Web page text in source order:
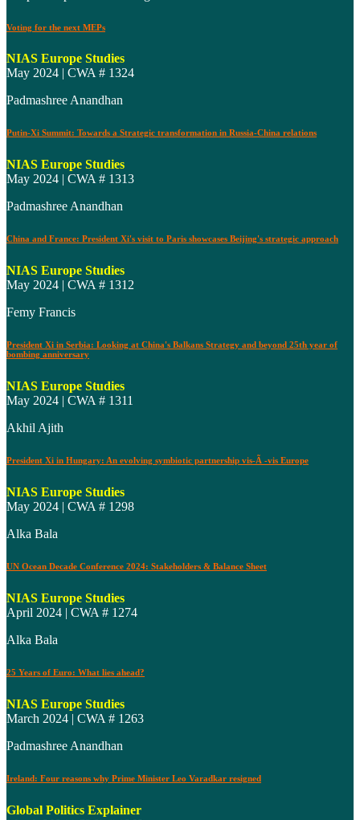
Voting for the next MEPs
NIAS Europe Studies
May 2024 | CWA # 1324
Padmashree Anandhan
Putin-Xi Summit: Towards a Strategic transformation in Russia-China relations
NIAS Europe Studies
May 2024 | CWA # 1313
Padmashree Anandhan
China and France: President Xi's visit to Paris showcases Beijing's strategic approach
NIAS Europe Studies
May 2024 | CWA # 1312
Femy Francis
President Xi in Serbia: Looking at China's Balkans Strategy and beyond 25th year of
bombing anniversary
NIAS Europe Studies
May 2024 | CWA # 1311
Akhil Ajith
President Xi in Hungary: An evolving symbiotic partnership vis-Ã -vis Europe
NIAS Europe Studies
May 2024 | CWA # 1298
Alka Bala
UN Ocean Decade Conference 2024: Stakeholders & Balance Sheet
NIAS Europe Studies
April 2024 | CWA # 1274
Alka Bala
25 Years of Euro: What lies ahead?
NIAS Europe Studies
March 2024 | CWA # 1263
Padmashree Anandhan
Ireland: Four reasons why Prime Minister Leo Varadkar resigned
Global Politics Explainer